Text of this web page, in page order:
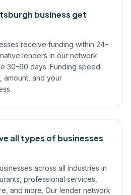
business get
receive funding within 24–
lenders in our network.
30–60 days. Funding speed
amount, and your
all types of businesses
across all industries in
professional services,
and more. Our lender network